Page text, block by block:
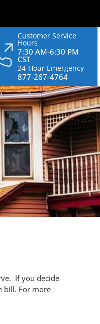
Customer Service
Hours
7:30 AM-6:30 PM
CST
24-Hour Emergency
877-267-4764
If you decide
bill. For more